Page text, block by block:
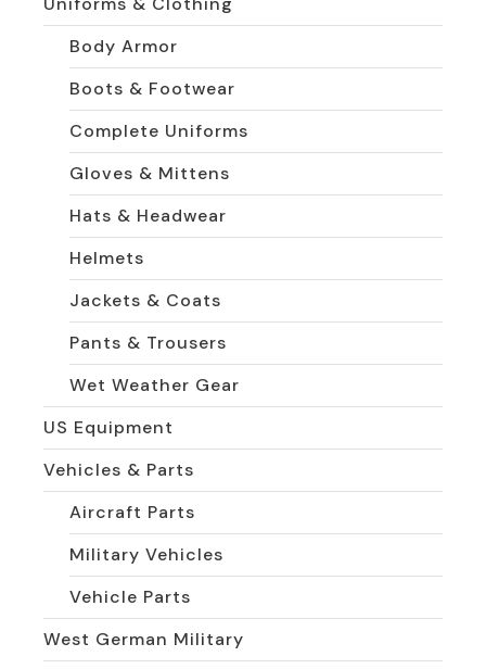
Body Armor
Boots & Footwear
Complete Uniforms
Gloves & Mittens
Hats & Headwear
Helmets
Jackets & Coats
Pants & Trousers
Wet Weather Gear
US Equipment
Vehicles & Parts
Aircraft Parts
Military Vehicles
Vehicle Parts
West German Military